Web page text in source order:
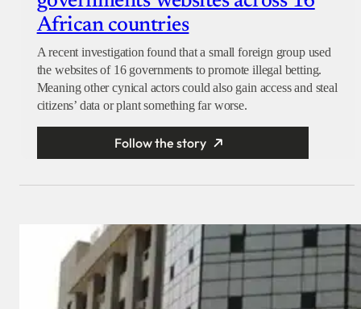
African countries
A recent investigation found that a small foreign group used
the websites of 16 governments to promote illegal betting.
Meaning other cynical actors could also gain access and steal
citizens’ data or plant something far worse.
Follow the story